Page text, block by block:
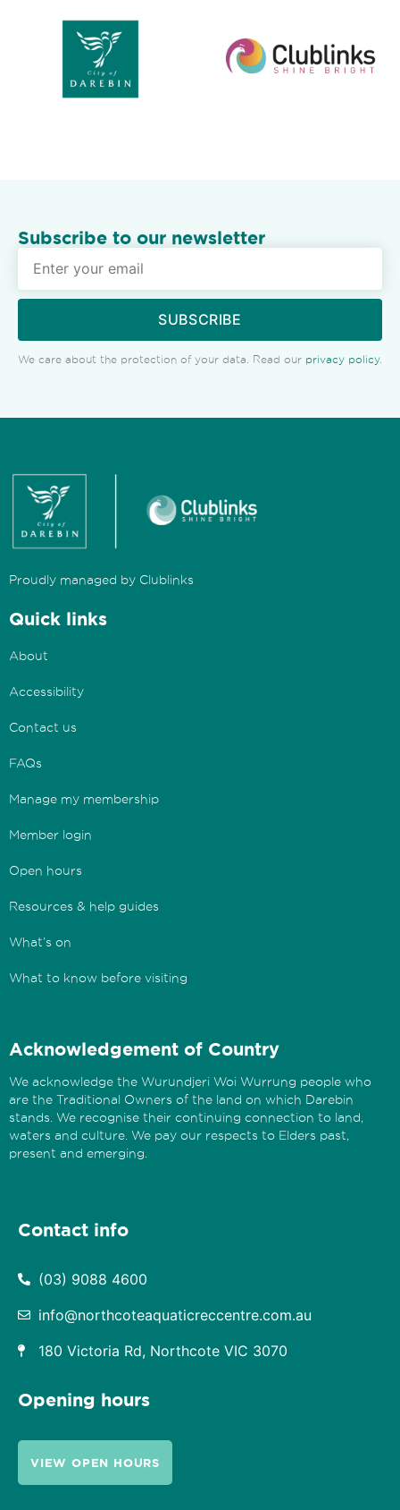
Subscribe to our newsletter
SUBSCRIBE
We care about the protection of your data. Read our privacy policy.
Proudly managed by Clublinks
Quick links
About
Accessibility
Contact us
FAQs
Manage my membership
Member login
Open hours
Resources & help guides
What’s on
What to know before visiting
Acknowledgement of Country
We acknowledge the Wurundjeri Woi Wurrung people who
are the Traditional Owners of the land on which Darebin
stands. We recognise their continuing connection to land,
waters and culture. We pay our respects to Elders past,
present and emerging.
Contact info
(03) 9088 4600
info@northcoteaquaticreccentre.com.au
180 Victoria Rd, Northcote VIC 3070
Opening hours
VIEW OPEN HOURS